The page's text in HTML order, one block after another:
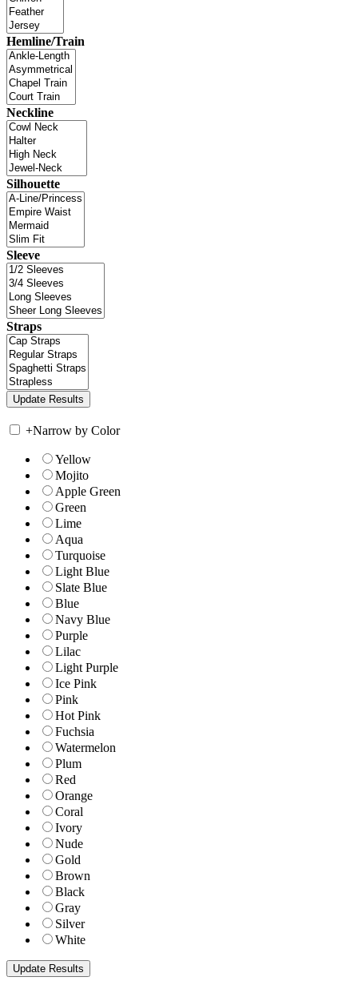
Hemline/Train
Neckline
Silhouette
Sleeve
Straps
+Narrow by Color
Yellow
Mojito
Apple Green
Green
Lime
Aqua
Turquoise
Light Blue
Slate Blue
Blue
Navy Blue
Purple
Lilac
Light Purple
Ice Pink
Pink
Hot Pink
Fuchsia
Watermelon
Plum
Red
Orange
Coral
Ivory
Nude
Gold
Brown
Black
Gray
Silver
White